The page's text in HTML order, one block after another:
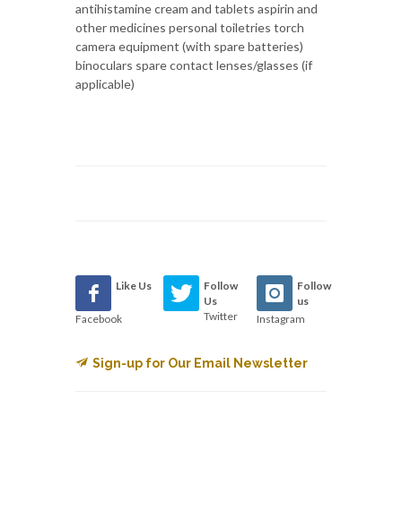
antihistamine cream and tablets aspirin and
other medicines personal toiletries torch
camera equipment (with spare batteries)
binoculars spare contact lenses/glasses (if
applicable)
Like Us
Facebook
Follow
Us
Twitter
Follow
us
Instagram
Sign-up for Our Email Newsletter